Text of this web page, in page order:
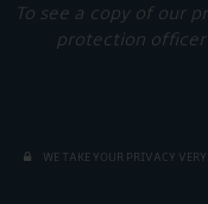
To see a copy of our
protection
WE TAKE YOUR PRIVACY